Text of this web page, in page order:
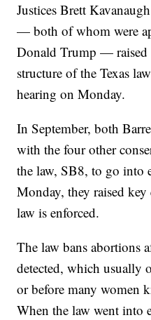
Justices Brett
— both of whom were
Donald Trump — raised
structure of the Texas
hearing on Monday.
In September, both
with the four other
the law, SB8, to go into
Monday, they raised
law is enforced.
The law bans abortions
detected, which usually
or before many women
When the law went into